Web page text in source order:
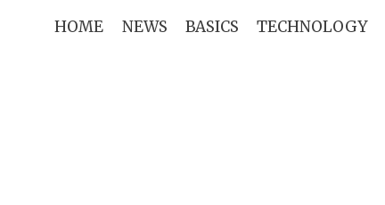
HOME NEWS BASICS TECHNOLOGY